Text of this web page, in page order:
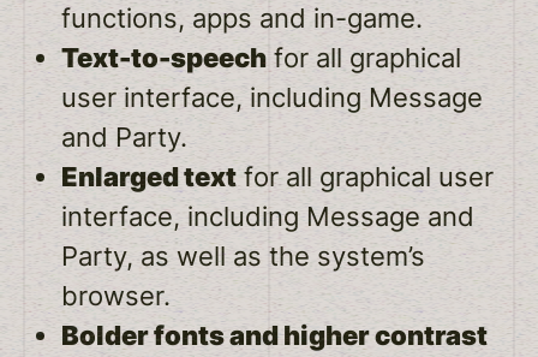
functions, apps and in-game.
Text-to-speechfor all graphical
user interface, including Message
and Party.
Enlarged textfor all graphical user
interface, including Message and
Party, as well as the system’s
browser.
Bolder fonts and higher contrast